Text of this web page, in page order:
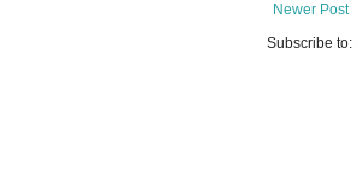
Newer Post
Subscribe to: